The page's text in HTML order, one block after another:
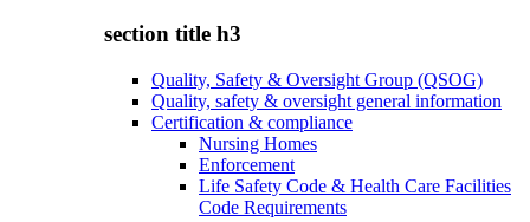
section title h3
Quality, Safety & Oversight Group (QSOG)
Quality, safety & oversight general information
Certification & compliance
Nursing Homes
Enforcement
Life Safety Code & Health Care Facilities
Code Requirements